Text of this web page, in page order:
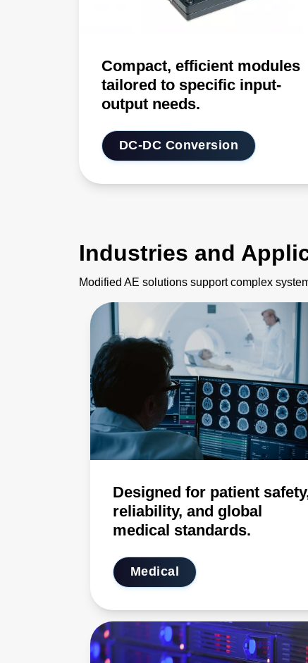
Compact, efficient modules
tailored to specific input-
output needs.
DC-DC Conversion
Industries and
Modified AE solutions support complex
Designed for patient
reliability, and global
medical standards.
Medical